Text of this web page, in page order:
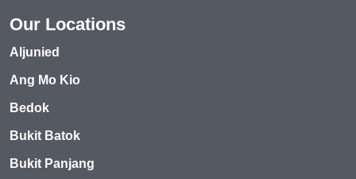
Our Locations
Aljunied
Ang Mo Kio
Bedok
Bukit Batok
Bukit Panjang